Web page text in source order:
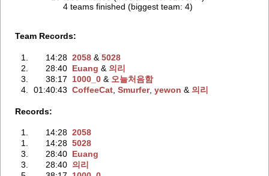
4 teams finished (biggest team: 4)
Team Records:
1. 14:28 2058‭ & 5028
2.
28:40 Euang ‭ & 의리
3.
38:17 1000_0‭ & 오늘처음함
4.
01:40:43 CoffeeCat‭, Smurfer‭, yewon ‭ & 의리
Records:
1. 14:28 2058
1.
14:28 5028
3.
28:40 Euang
3.
28:40 의리